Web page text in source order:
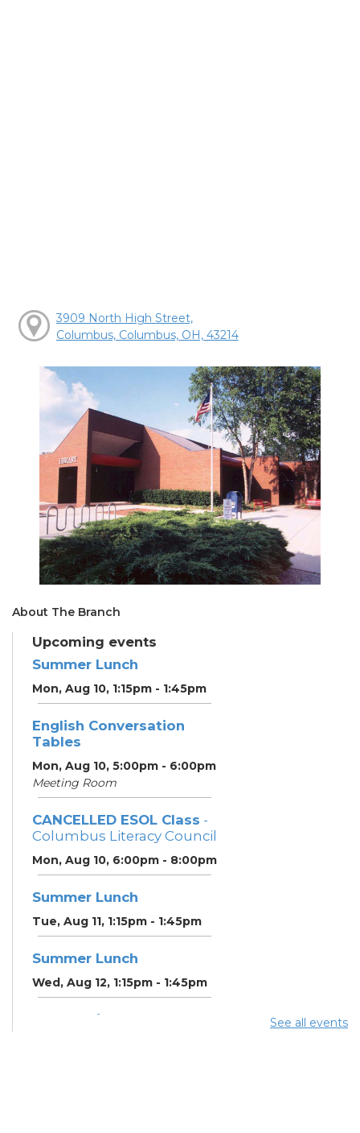
3909 North High Street,
Columbus, Columbus, OH, 43214
About The Branch
Upcoming events
Summer Lunch
Mon, Aug 10, 1:15pm - 1:45pm
English Conversation
Tables
Mon, Aug 10, 5:00pm - 6:00pm
Meeting Room
CANCELLED ESOL Class -
Columbus Literacy Council
Mon, Aug 10, 6:00pm - 8:00pm
Summer Lunch
Tue, Aug 11, 1:15pm - 1:45pm
Summer Lunch
Wed, Aug 12, 1:15pm - 1:45pm
Community Support
See all events